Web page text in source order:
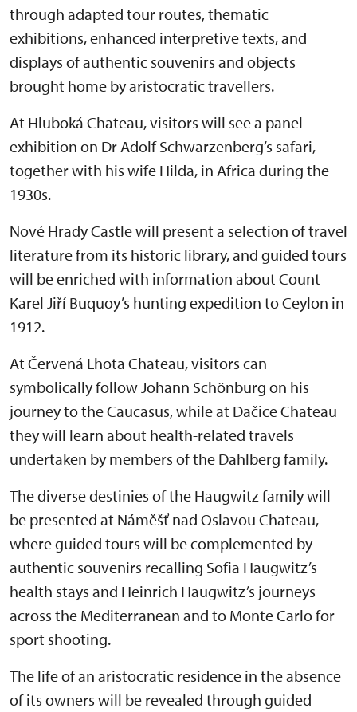
through adapted tour routes, thematic
exhibitions, enhanced interpretive texts, and
displays of authentic souvenirs and objects
brought home by aristocratic travellers.
At Hluboká Chateau, visitors will see a panel
exhibition on Dr Adolf Schwarzenberg’s safari,
together with his wife Hilda, in Africa during the
1930s.
Nové Hrady Castle will present a selection of travel
literature from its historic library, and guided tours
will be enriched with information about Count
Karel Jiří Buquoy’s hunting expedition to Ceylon in
1912.
At Červená Lhota Chateau, visitors can
symbolically follow Johann Schönburg on his
journey to the Caucasus, while at Dačice Chateau
they will learn about health-related travels
undertaken by members of the Dahlberg family.
The diverse destinies of the Haugwitz family will
be presented at Náměšť nad Oslavou Chateau,
where guided tours will be complemented by
authentic souvenirs recalling Sofia Haugwitz’s
health stays and Heinrich Haugwitz’s journeys
across the Mediterranean and to Monte Carlo for
sport shooting.
The life of an aristocratic residence in the absence
of its owners will be revealed through guided